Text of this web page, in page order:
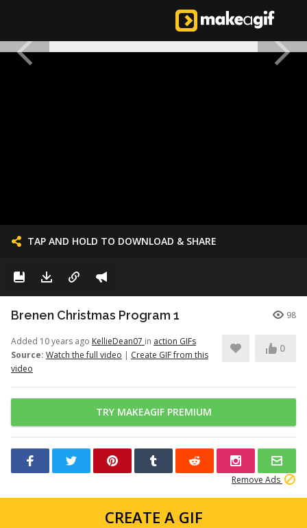
TAP AND HOLD TO DOWNLOAD & SHARE
Brenen Christmas Program 1 98
Added 10 years ago KellieDean07 in action GIFs
Source: Watch the full video | Create GIF from this
video
0
TRY MAKEAGIF PREMIUM
Remove Ads
CREATE A GIF